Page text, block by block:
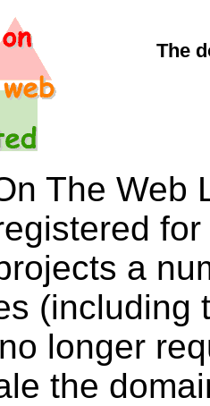
The
The Web
a
(including
longer
the